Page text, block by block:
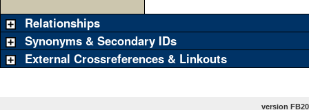
Relationships
Synonyms & Secondary IDs
External Crossreferences & Linkouts
version